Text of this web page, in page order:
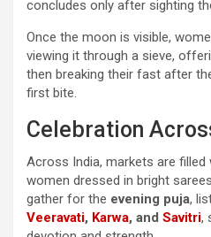
concludes only after sighting
Once the moon is visible,
viewing it through a sieve,
then breaking their fast after
first bite.
Celebration
Across India, markets are
women dressed in bright
gather for the evening puja,
Veeravati, Karwa, and Savitri,